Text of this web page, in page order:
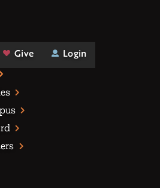
Give Login